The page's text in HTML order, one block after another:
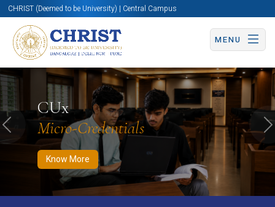
CHRIST (Deemed to be University) | Central Campus
MENU
CUx
Micro-Credentials
Know More
Know More Apply Now Apply Now
Previous